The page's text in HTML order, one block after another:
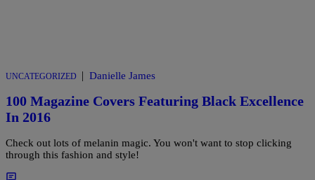
UNCATEGORIZED | Danielle James
100 Magazine Covers Featuring Black Excellence
In 2016
Check out lots of melanin magic. You won't want to stop clicking
through this fashion and style!